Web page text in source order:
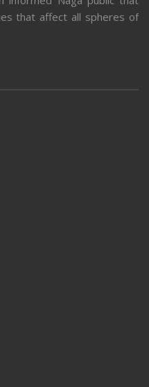
that affect all spheres of